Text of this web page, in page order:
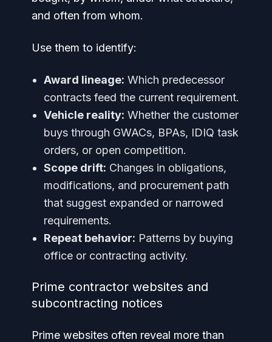
and often from whom.
Use them to identify:
Award lineage: Which predecessor
contracts feed the current requirement.
Vehicle reality: Whether the customer
buys through GWACs, BPAs, IDIQ task
orders, or open competition.
Scope drift: Changes in obligations,
modifications, and procurement path
that suggest expanded or narrowed
requirements.
Repeat behavior: Patterns by buying
office or contracting activity.
Prime contractor websites and
subcontracting notices
Prime websites often reveal more than